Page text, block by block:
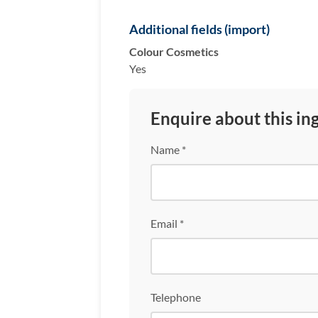
Additional fields (import)
Colour Cosmetics
Yes
Enquire about this
Name *
Email *
Telephone